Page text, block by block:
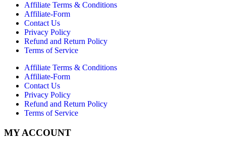
Affiliate Terms & Conditions
Affiliate-Form
Contact Us
Privacy Policy
Refund and Return Policy
Terms of Service
Affiliate Terms & Conditions
Affiliate-Form
Contact Us
Privacy Policy
Refund and Return Policy
Terms of Service
MY ACCOUNT